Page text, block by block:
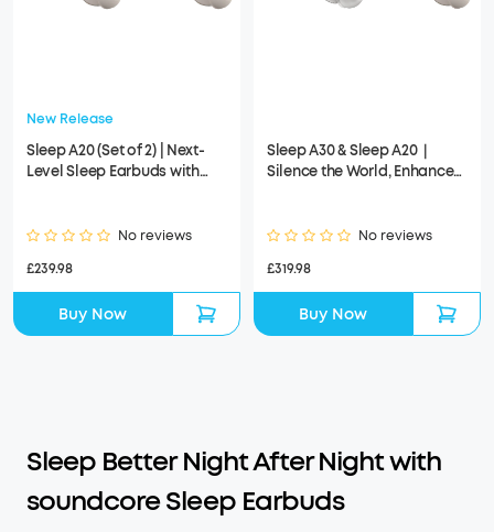
New Release
Sleep A20 (Set of 2) | Next-
Level Sleep Earbuds with
No reviews
£239.98
Buy Now
Sleep A30 & Sleep A20｜
Silence the World, Enhance
No reviews
£319.98
Buy Now
Sleep Better Night After Night with
soundcore Sleep Earbuds